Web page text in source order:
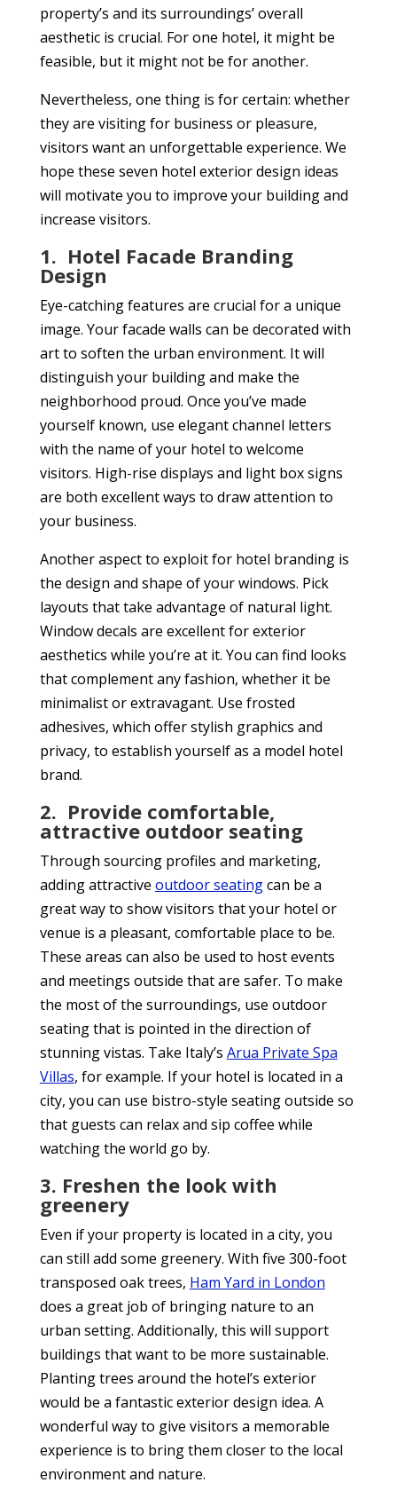
property’s and its surroundings’ overall
aesthetic is crucial. For one hotel, it might be
feasible, but it might not be for another.
Nevertheless, one thing is for certain: whether
they are visiting for business or pleasure,
visitors want an unforgettable experience. We
hope these seven hotel exterior design ideas
will motivate you to improve your building and
increase visitors.
1. Hotel Facade Branding
Design
Eye-catching features are crucial for a unique
image. Your facade walls can be decorated with
art to soften the urban environment. It will
distinguish your building and make the
neighborhood proud. Once you’ve made
yourself known, use elegant channel letters
with the name of your hotel to welcome
visitors. High-rise displays and light box signs
are both excellent ways to draw attention to
your business.
Another aspect to exploit for hotel branding is
the design and shape of your windows. Pick
layouts that take advantage of natural light.
Window decals are excellent for exterior
aesthetics while you’re at it. You can find looks
that complement any fashion, whether it be
minimalist or extravagant. Use frosted
adhesives, which offer stylish graphics and
privacy, to establish yourself as a model hotel
brand.
2. Provide comfortable,
attractive outdoor seating
Through sourcing profiles and marketing,
adding attractive outdoor seatingcan be a
great way to show visitors that your hotel or
venue is a pleasant, comfortable place to be.
These areas can also be used to host events
and meetings outside that are safer. To make
the most of the surroundings, use outdoor
seating that is pointed in the direction of
stunning vistas. Take Italy’s Arua Private Spa
Villas, for example. If your hotel is located in a
city, you can use bistro-style seating outside so
that guests can relax and sip coffee while
watching the world go by.
3. Freshen the look with
greenery
Even if your property is located in a city, you
can still add some greenery. With five 300-foot
transposed oak trees, Ham Yard in London
does a great job of bringing nature to an
urban setting. Additionally, this will support
buildings that want to be more sustainable.
Planting trees around the hotel’s exterior
would be a fantastic exterior design idea. A
wonderful way to give visitors a memorable
experience is to bring them closer to the local
environment and nature.